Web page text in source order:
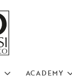
ACADEMY